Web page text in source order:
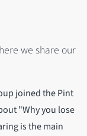
we share our
joined the Pint
"Why you lose
is the main